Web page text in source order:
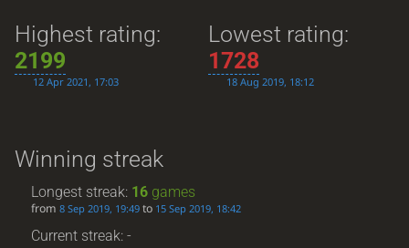
Highest rating:
2199
12 Apr 2021, 17:03
Lowest rating:
1728
18 Aug 2019, 18:12
Winning streak
Longest streak: 16 games
from8 Sep 2019, 19:49 to 15 Sep 2019, 18:42
Current streak: -